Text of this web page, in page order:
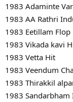
1983 Adaminte
1983 AA Rathri
1983 Eetillam Flop
1983 Vikada kavi
1983 Vetta Hit
1983 Veendum
1983 Thirakkil
1983